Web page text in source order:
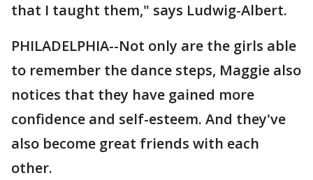
that I taught them," says Ludwig-Albert.
PHILADELPHIA--Not only are the girls able
to remember the dance steps, Maggie also
notices that they have gained more
confidence and self-esteem. And they've
also become great friends with each
other.